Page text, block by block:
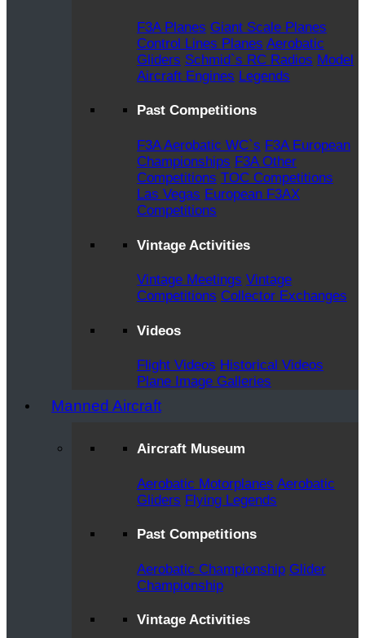
F3A Planes Giant Scale Planes
Control Lines Planes Aerobatic
Gliders Schmid`s RC Radios Model
Aircraft Engines Legends
Past Competitions
F3A Aerobatic WC`s F3A European
Championships F3A Other
Competitions TOC Competitions
Las Vegas European F3AX
Competitions
Vintage Activities
Vintage Meetings Vintage
Competitions Collector Exchanges
Videos
Flight Videos Historical Videos
Plane Image Galleries
Manned Aircraft
Aircraft Museum
Aerobatic Motorplanes Aerobatic
Gliders Flying Legends
Past Competitions
Aerobatic Championship Glider
Championship
Vintage Activities